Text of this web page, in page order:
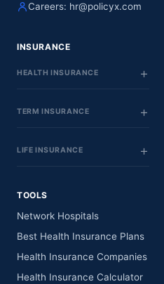
Careers: hr@policyx.com
INSURANCE
HEALTH INSURANCE
TERM INSURANCE
LIFE INSURANCE
TOOLS
Network Hospitals
Best Health Insurance Plans
Health Insurance Companies
Health Insurance Calculator